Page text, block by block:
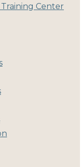
Center